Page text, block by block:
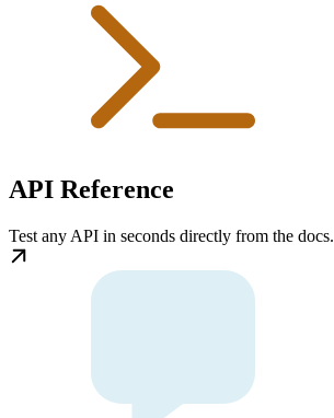
API Reference
Test any API in seconds directly from the docs.